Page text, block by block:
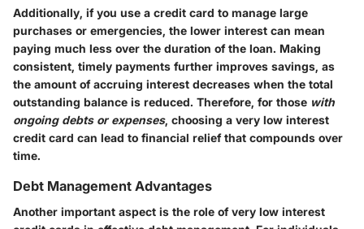
Additionally, if you use a credit card to manage large
purchases or emergencies, the lower interest can mean
paying much less over the duration of the loan. Making
consistent, timely payments further improves savings, as
the amount of accruing interest decreases when the total
outstanding balance is reduced. Therefore, for those with
ongoing debts or expenses, choosing a very low interest
credit card can lead to financial relief that compounds over
time.
Debt Management Advantages
Another important aspect is the role of very low interest